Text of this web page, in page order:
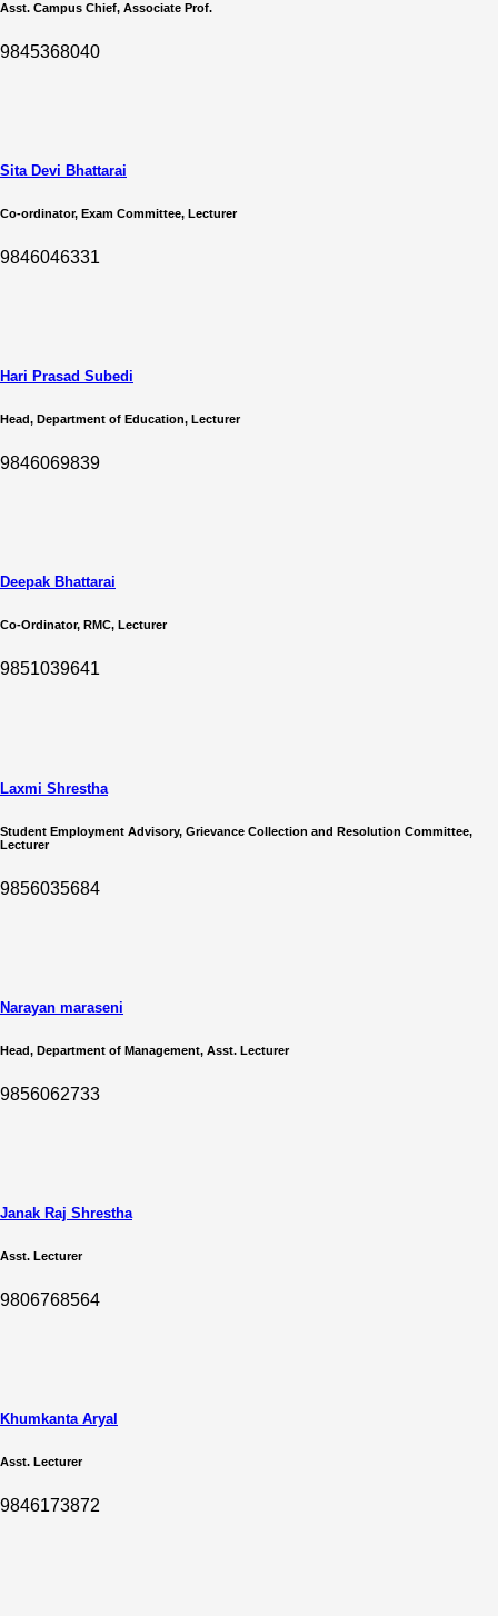
Asst. Campus Chief, Associate Prof.
9845368040
Sita Devi Bhattarai
Co-ordinator, Exam Committee, Lecturer
9846046331
Hari Prasad Subedi
Head, Department of Education, Lecturer
9846069839
Deepak Bhattarai
Co-Ordinator, RMC, Lecturer
9851039641
Laxmi Shrestha
Student Employment Advisory, Grievance Collection and Resolution Committee,
Lecturer
9856035684
Narayan maraseni
Head, Department of Management, Asst. Lecturer
9856062733
Janak Raj Shrestha
Asst. Lecturer
9806768564
Khumkanta Aryal
Asst. Lecturer
9846173872